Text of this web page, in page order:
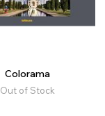
Colorama
Out of Stock